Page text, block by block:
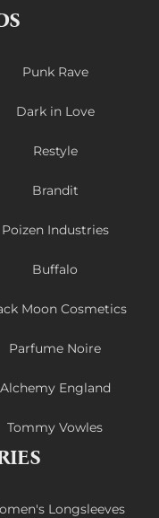
Punk Rave
Dark in Love
Restyle
Brandit
Poizen Industries
Buffalo
Moon Cosmetics
Parfume Noire
Alchemy England
Tommy Vowles
Longsleeves